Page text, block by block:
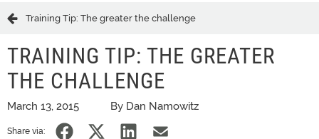
Training Tip: The greater the challenge
TRAINING TIP: THE GREATER
THE CHALLENGE
March 13, 2015 By Dan Namowitz
Share via: